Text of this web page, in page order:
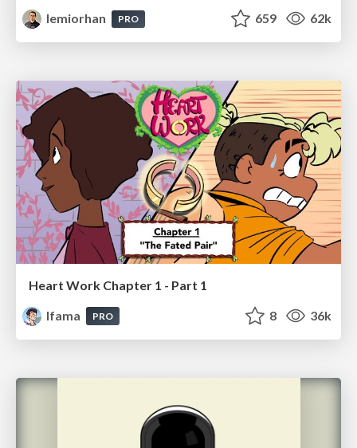
lemiorhan
PRO 659 62k
Heart Work Chapter 1 - Part 1
lfama
PRO 8 36k